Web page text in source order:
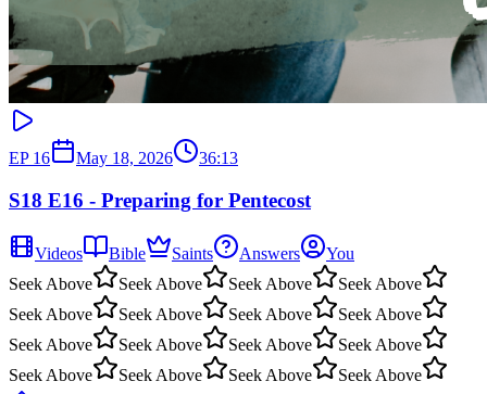
EP 16 May 18, 2026 36:13
S18 E16 - Preparing for Pentecost
Videos Bible Saints Answers
You
Seek Above
Seek Above Seek Above
Seek Above
Seek Above
Seek Above Seek Above
Seek Above
Seek Above
Seek Above Seek Above
Seek Above
Seek Above
Seek Above Seek Above
Seek Above